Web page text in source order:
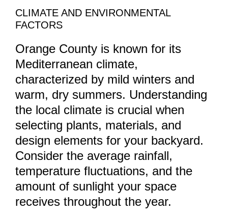
CLIMATE AND ENVIRONMENTAL
FACTORS
Orange County is known for its
Mediterranean climate,
characterized by mild winters and
warm, dry summers. Understanding
the local climate is crucial when
selecting plants, materials, and
design elements for your backyard.
Consider the average rainfall,
temperature fluctuations, and the
amount of sunlight your space
receives throughout the year.